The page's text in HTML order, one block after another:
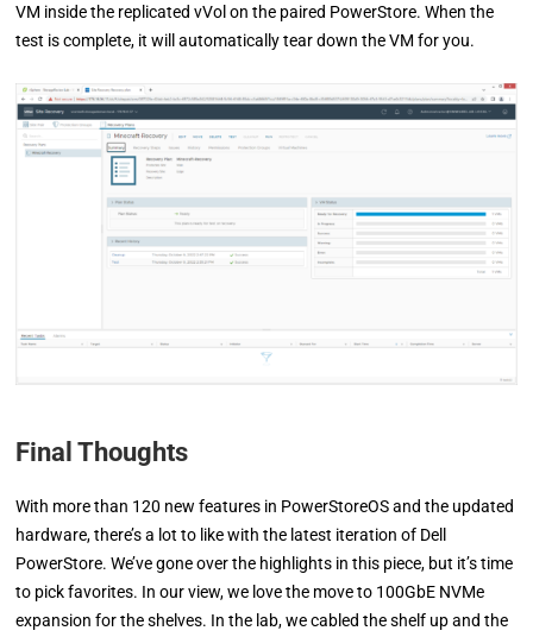
VM inside the replicated vVol on the paired PowerStore. When the
test is complete, it will automatically tear down the VM for you.
Final Thoughts
With more than 120 new features in PowerStoreOS and the updated
hardware, there’s a lot to like with the latest iteration of Dell
PowerStore. We’ve gone over the highlights in this piece, but it’s time
to pick favorites. In our view, we love the move to 100GbE NVMe
expansion for the shelves. In the lab, we cabled the shelf up and the